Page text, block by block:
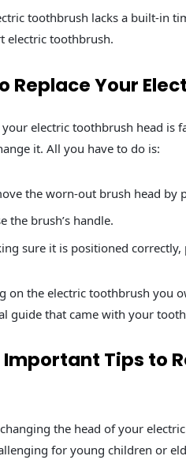
toothbrush lacks a built-in
electric toothbrush.
Replace Your
your electric toothbrush head is
it. All you have to do is:
the worn-out brush head by
the brush’s handle.
sure it is positioned
on the electric toothbrush you
guide that came with your
Important Tips to
the head of your
for young children or